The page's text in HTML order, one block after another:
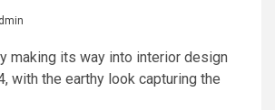
making its way into interior design
with the earthy look capturing the